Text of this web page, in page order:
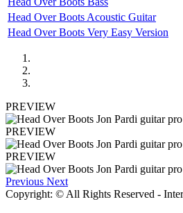
Head Over Boots Acoustic Guitar
Head Over Boots Very Easy Version
PREVIEW
PREVIEW
PREVIEW
Previous Next
Copyright: © All Rights Reserved -